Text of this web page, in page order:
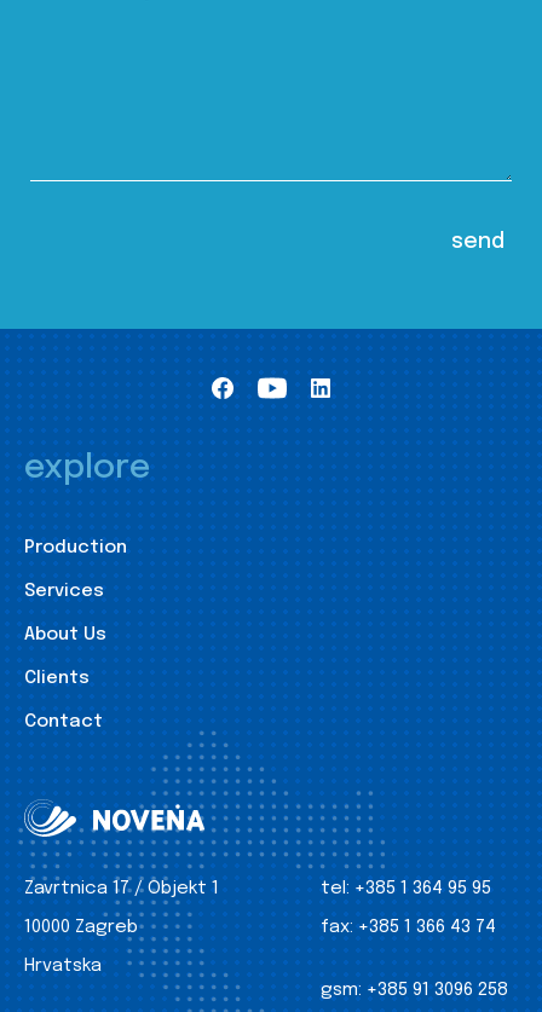
explore
Production
Services
About Us
Clients
Contact
Zavrtnica 17 / Objekt 1
10000 Zagreb
Hrvatska
tel: +385 1 364 95 95
fax: +385 1 366 43 74
gsm: +385 91 3096 258